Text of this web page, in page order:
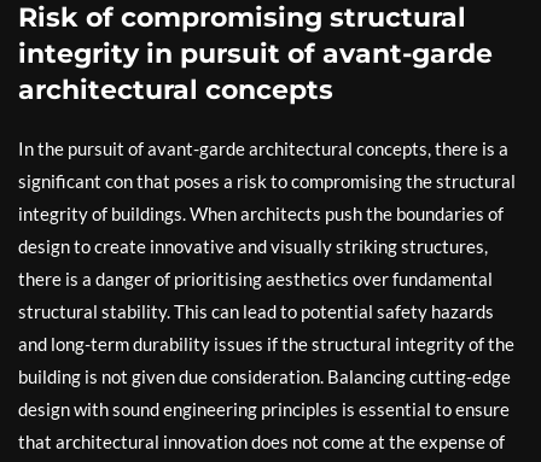
Risk of compromising structural
integrity in pursuit of avant-garde
architectural concepts
In the pursuit of avant-garde architectural concepts, there is a
significant con that poses a risk to compromising the structural
integrity of buildings. When architects push the boundaries of
design to create innovative and visually striking structures,
there is a danger of prioritising aesthetics over fundamental
structural stability. This can lead to potential safety hazards
and long-term durability issues if the structural integrity of the
building is not given due consideration. Balancing cutting-edge
design with sound engineering principles is essential to ensure
that architectural innovation does not come at the expense of